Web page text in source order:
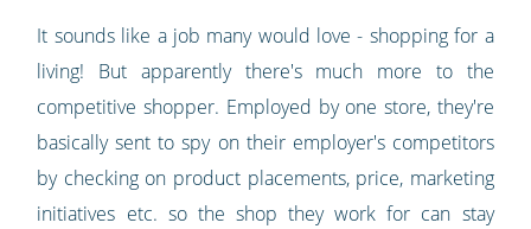
It sounds like a job many would love - shopping for a
living! But apparently there's much more to the
competitive shopper. Employed by one store, they're
basically sent to spy on their employer's competitors
by checking on product placements, price, marketing
initiatives etc. so the shop they work for can stay